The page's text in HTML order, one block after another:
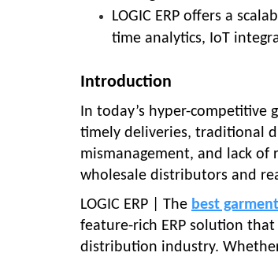
LOGIC ERP offers a
time analytics, IoT
Introduction
In today’s hyper-competitive
timely deliveries, traditional
mismanagement, and lack
wholesale distributors and
LOGIC ERP | The best
feature-rich ERP solution
distribution industry.